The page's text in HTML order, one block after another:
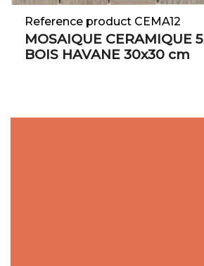
Reference product CEMA12
MOSAIQUE CERAMIQUE
BOIS HAVANE 30x30 cm